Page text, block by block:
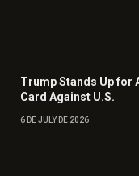
Trump Stands Up for
Card Against U.S.
6 DE JULY DE 2026